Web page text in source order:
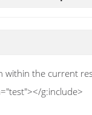
within the current
g:include>